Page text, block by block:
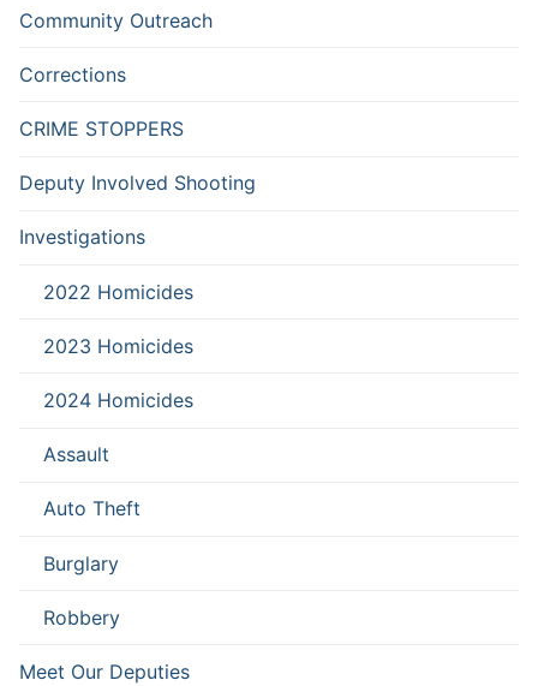
Community Outreach
Corrections
CRIME STOPPERS
Deputy Involved Shooting
Investigations
2022 Homicides
2023 Homicides
2024 Homicides
Assault
Auto Theft
Burglary
Robbery
Meet Our Deputies